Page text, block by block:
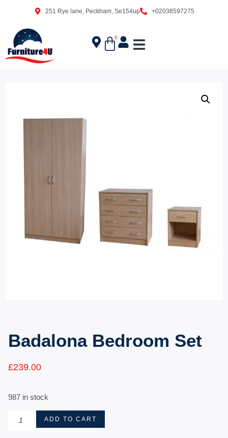
251 Rye lane, Peckham, Se154up +02038597275
0
Badalona Bedroom Set
£239.00
987 in stock
ADD TO CART